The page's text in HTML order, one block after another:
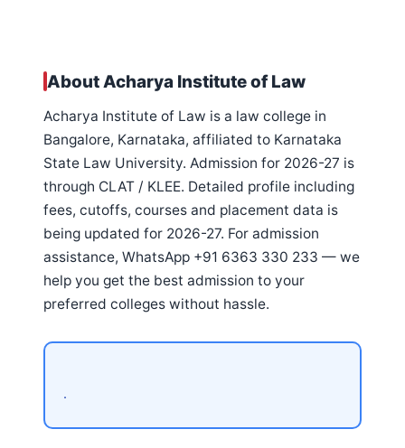
About Acharya Institute of Law
Acharya Institute of Law is a law college in
Bangalore, Karnataka, affiliated to Karnataka
State Law University. Admission for 2026-27 is
through CLAT / KLEE. Detailed profile including
fees, cutoffs, courses and placement data is
being updated for 2026-27. For admission
assistance, WhatsApp +91 6363 330 233 — we
help you get the best admission to your
preferred colleges without hassle.
.